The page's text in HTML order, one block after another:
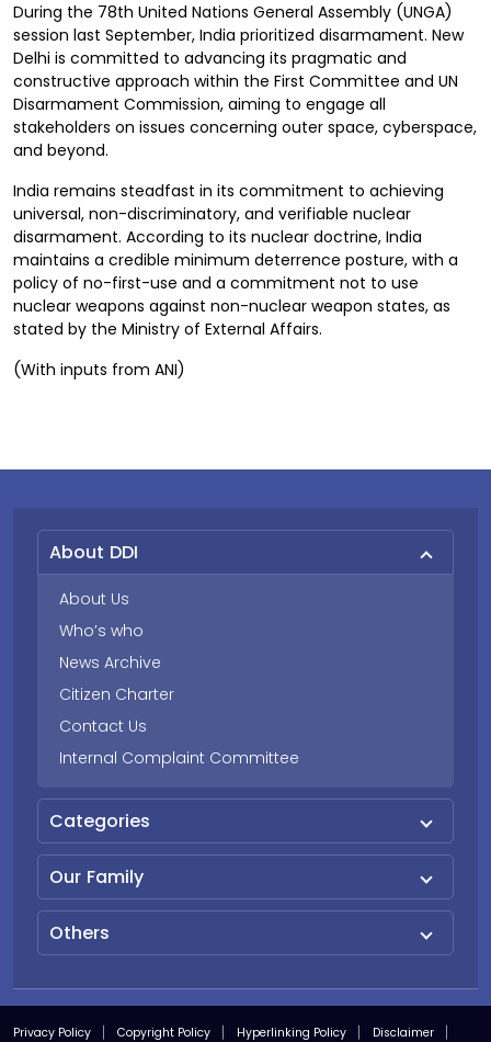
During the 78th United Nations General Assembly (UNGA)
session last September, India prioritized disarmament. New
Delhi is committed to advancing its pragmatic and
constructive approach within the First Committee and UN
Disarmament Commission, aiming to engage all
stakeholders on issues concerning outer space, cyberspace,
and beyond.
India remains steadfast in its commitment to achieving
universal, non-discriminatory, and verifiable nuclear
disarmament. According to its nuclear doctrine, India
maintains a credible minimum deterrence posture, with a
policy of no-first-use and a commitment not to use
nuclear weapons against non-nuclear weapon states, as
stated by the Ministry of External Affairs.
(With inputs from ANI)
About DDI
About Us
Who’s who
News Archive
Citizen Charter
Contact Us
Internal Complaint Committee
Categories
Our Family
Others
Privacy Policy Copyright Policy Hyperlinking Policy
Disclaimer